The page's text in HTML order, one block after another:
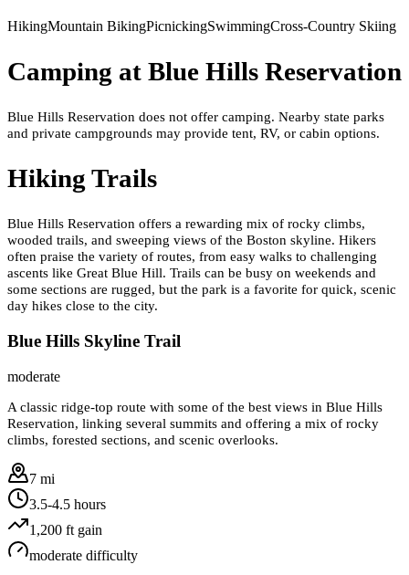
HikingMountain BikingPicnickingSwimmingCross-Country Skiing
Camping at Blue Hills Reservation
Blue Hills Reservation does not offer camping. Nearby state parks
and private campgrounds may provide tent, RV, or cabin options.
Hiking Trails
Blue Hills Reservation offers a rewarding mix of rocky climbs,
wooded trails, and sweeping views of the Boston skyline. Hikers
often praise the variety of routes, from easy walks to challenging
ascents like Great Blue Hill. Trails can be busy on weekends and
some sections are rugged, but the park is a favorite for quick, scenic
day hikes close to the city.
Blue Hills Skyline Trail
moderate
A classic ridge-top route with some of the best views in Blue Hills
Reservation, linking several summits and offering a mix of rocky
climbs, forested sections, and scenic overlooks.
7 mi
3.5-4.5 hours
1,200 ft gain
moderate difficulty